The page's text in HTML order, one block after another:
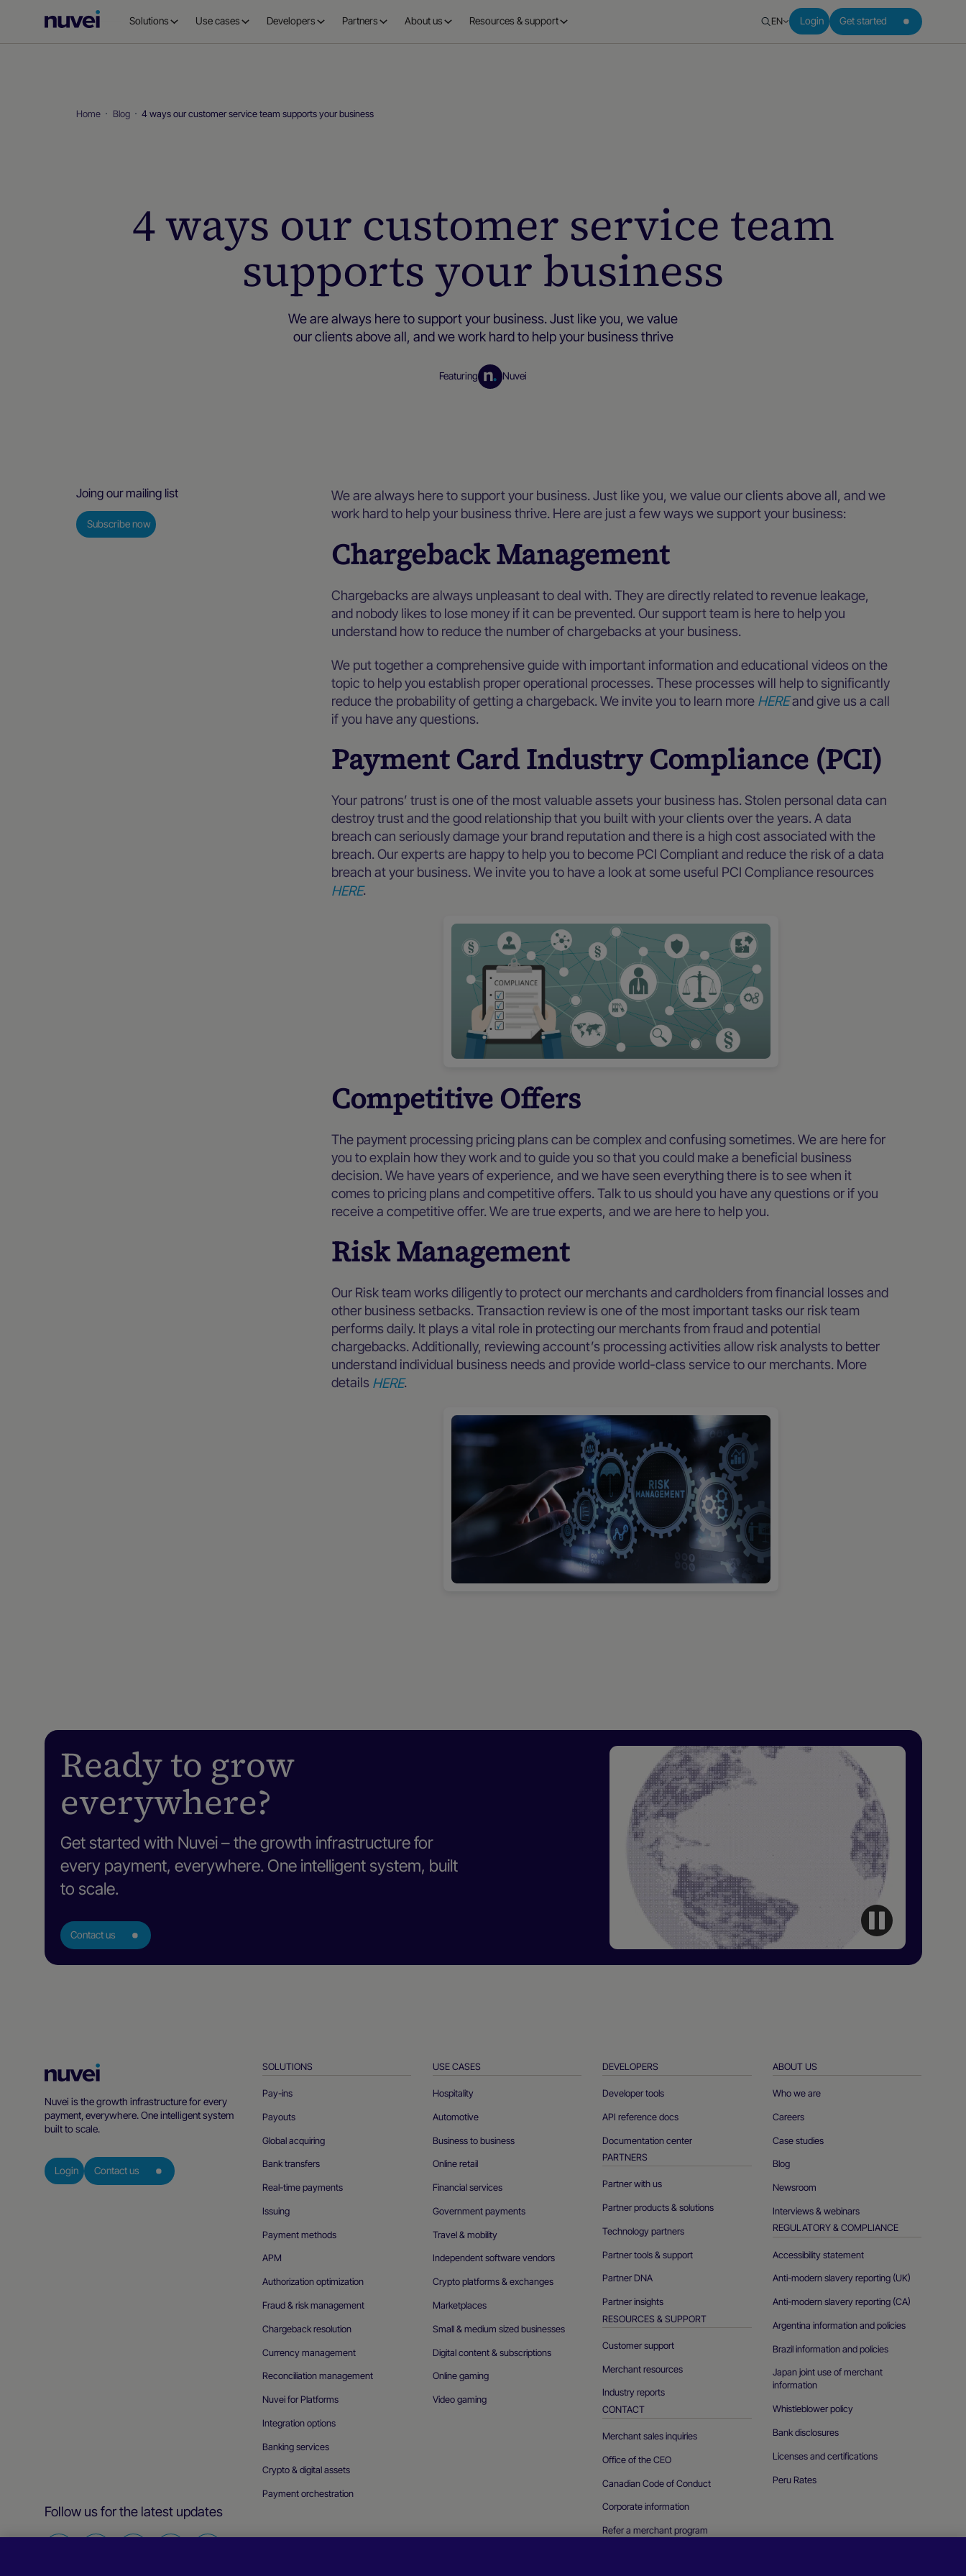
NuveiSolutions Use cases Developers Partners About us Resources & support EN Login Get started
Home Blog 4 ways our customer service team supports your business
4 ways our customer service team
supports your business
We are always here to support your business. Just like you, we value
our clients above all, and we work hard to help your business thrive
Featuring Nuvei
Joing our mailing list
Subscribe now
We are always here to support your business. Just like you, we value our clients above all, and we
work hard to help your business thrive. Here are just a few ways we support your business:
Chargeback Management
Chargebacks are always unpleasant to deal with. They are directly related to revenue leakage,
and nobody likes to lose money if it can be prevented. Our support team is here to help you
understand how to reduce the number of chargebacks at your business.
We put together a comprehensive guide with important information and educational videos on the
topic to help you establish proper operational processes. These processes will help to significantly
reduce the probability of getting a chargeback. We invite you to learn more HEREand give us a call
if you have any questions.
Payment Card Industry Compliance (PCI)
Your patrons’ trust is one of the most valuable assets your business has. Stolen personal data can
destroy trust and the good relationship that you built with your clients over the years. A data
breach can seriously damage your brand reputation and there is a high cost associated with the
breach. Our experts are happy to help you to become PCI Compliant and reduce the risk of a data
breach at your business. We invite you to have a look at some useful PCI Compliance resources
HERE.
Competitive Offers
The payment processing pricing plans can be complex and confusing sometimes. We are here for
you to explain how they work and to guide you so that you could make a beneficial business
decision. We have years of experience, and we have seen everything there is to see when it
comes to pricing plans and competitive offers. Talk to us should you have any questions or if you
receive a competitive offer. We are true experts, and we are here to help you.
Risk Management
Our Risk team works diligently to protect our merchants and cardholders from financial losses and
other business setbacks. Transaction review is one of the most important tasks our risk team
performs daily. It plays a vital role in protecting our merchants from fraud and potential
chargebacks. Additionally, reviewing account’s processing activities allow risk analysts to better
understand individual business needs and provide world-class service to our merchants. More
details HERE.
Ready to grow
everywhere?
Get started with Nuvei – the growth infrastructure for
every payment, everywhere. One intelligent system, built
to scale.
Contact us
Nuvei
Nuvei is the growth infrastructure for every
payment, everywhere. One intelligent system
built to scale.
Login Contact us
Follow us for the latest updates
SOLUTIONS
Pay-ins
Payouts
Global acquiring
Bank transfers
Real-time payments
Issuing
Payment methods
APM
Authorization optimization
Fraud & risk management
Chargeback resolution
Currency management
Reconciliation management
Nuvei for Platforms
Integration options
Banking services
Crypto & digital assets
Payment orchestration
USE CASES
Hospitality
Automotive
Business to business
Online retail
Financial services
Government payments
Travel & mobility
Independent software vendors
Crypto platforms & exchanges
Marketplaces
Small & medium sized businesses
Digital content & subscriptions
Online gaming
Video gaming
DEVELOPERS
Developer tools
API reference docs
Documentation center
PARTNERS
Partner with us
Partner products & solutions
Technology partners
Partner tools & support
Partner DNA
Partner insights
RESOURCES & SUPPORT
Customer support
Merchant resources
Industry reports
CONTACT
Merchant sales inquiries
Office of the CEO
Canadian Code of Conduct
Corporate information
Refer a merchant program
ABOUT US
Who we are
Careers
Case studies
Blog
Newsroom
Interviews & webinars
REGULATORY & COMPLIANCE
Accessibility statement
Anti-modern slavery reporting (UK)
Anti-modern slavery reporting (CA)
Argentina information and policies
Brazil information and policies
Japan joint use of merchant
information
Whistleblower policy
Bank disclosures
Licenses and certifications
Peru Rates